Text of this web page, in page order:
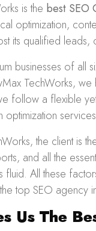
is the best SEO
optimization,
its qualified leads,
businesses of
TechWorks,
follow a flexible
the client is
and all the
fluid. All these
top SEO agency
Us The